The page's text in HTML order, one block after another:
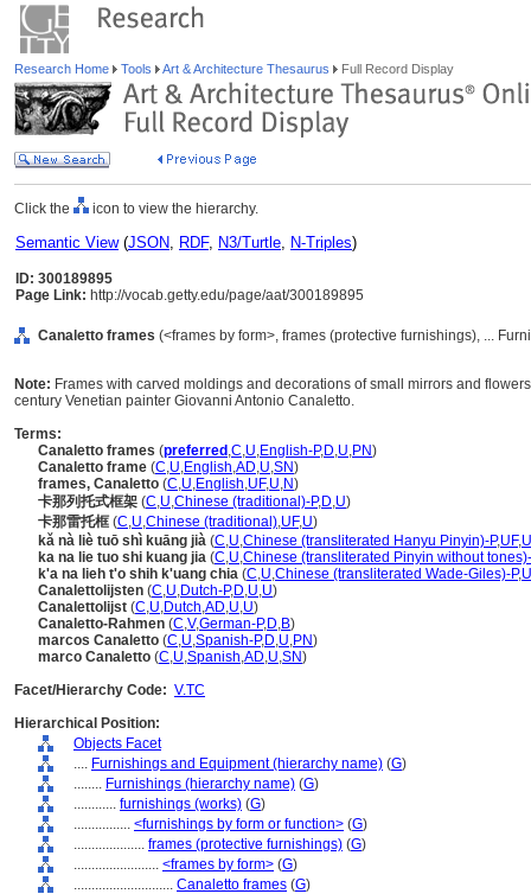
Research Home Tools Art & Architecture Thesaurus Full Record Display
Click the icon to view the hierarchy.
Semantic View(JSON, RDF, N3/Turtle, N-Triples)
ID: 300189895
Page Link: http://vocab.getty.edu/page/aat/300189895
Canaletto frames (<frames by form>, frames (protective furnishings), ...
Note: Frames with carved moldings and decorations of small mirrors and
century Venetian painter Giovanni Antonio Canaletto.
Terms:
Canaletto frames (preferred ,C,U,English-P,D,U,PN)
Canaletto frame (C,U,English,AD,U,SN)
frames, Canaletto (C,U,English,UF,U,N)
卡那列托式框架 (C,U,Chinese (traditional)-P,D,U)
卡那雷托框 (C,U,Chinese (traditional),UF,U)
kǎ nà liè tuō shì kuāng jià (C,U,Chinese (transliterated Hanyu Pinyin)-P,UF,U
ka na lie tuo shi kuang jia (C,U,Chinese (transliterated Pinyin without
k'a na lieh t'o shih k'uang chia (C,U,Chinese (transliterated Wade-Giles)-P,
Canalettolijsten (C,U,Dutch-P,D,U,U)
Canalettolijst (C,U,Dutch,AD,U,U)
Canaletto-Rahmen (C,V,German-P,D,B)
marcos Canaletto (C,U,Spanish-P,D,U,PN)
marco Canaletto (C,U,Spanish,AD,U,SN)
Facet/Hierarchy Code: V.TC
Hierarchical Position:
Objects Facet
.... Furnishings and Equipment (hierarchy name) (G)
........ Furnishings (hierarchy name) (G)
............ furnishings (works) (G)
................ <furnishings by form or function> (G)
.................... frames (protective furnishings) (G)
........................ <frames by form> (G)
............................ Canaletto frames (G)